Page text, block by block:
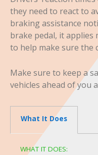
they need to react to
braking assistance
brake pedal, it applies
to help make sure the
Make sure to keep a
vehicles ahead of you
What It Does
WHAT IT DOES: